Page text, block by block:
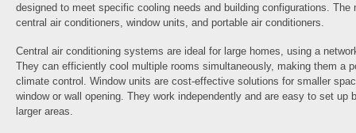
designed to meet specific cooling needs and building configurations.
central air conditioners, window units, and portable air conditioners.
Central air conditioning systems are ideal for large homes, using a
They can efficiently cool multiple rooms simultaneously, making them a
climate control. Window units are cost-effective solutions for smaller
window or wall opening. They work independently and are easy to set up
larger areas.